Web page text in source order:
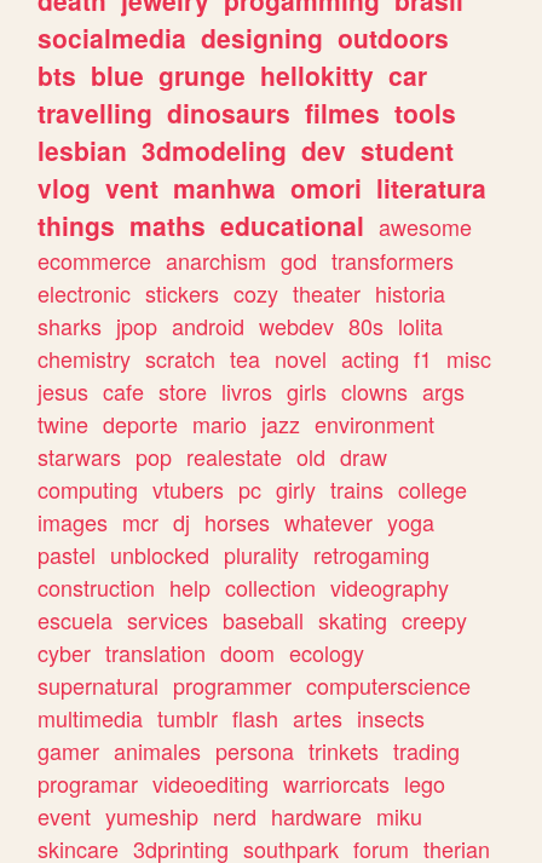
socialmedia designing outdoors
bts blue grunge hellokitty car
travelling dinosaurs filmes tools
lesbian 3dmodeling dev student
vlog vent manhwa omori literatura
things maths educational awesome
ecommerce anarchism god transformers
electronic stickers cozy theater historia
sharks jpop android webdev 80s lolita
chemistry scratch tea novel acting f1
misc
jesus cafe store livros girls clowns args
twine deporte mario jazz environment
starwars pop realestate old draw
computing vtubers pc girly trains college
images mcr dj horses whatever yoga
pastel unblocked plurality retrogaming
construction help collection videography
escuela services baseball skating creepy
cyber translation doom ecology
supernatural programmer computerscience
multimedia tumblr flash artes insects
gamer animales persona trinkets trading
programar videoediting warriorcats lego
event yumeship nerd hardware miku
skincare 3dprinting southpark forum therian